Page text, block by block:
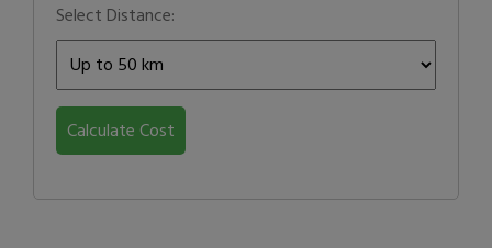
Select Distance:
Calculate Cost